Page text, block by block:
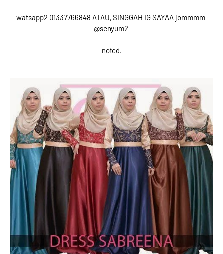
watsapp2 01337766848 ATAU, SINGGAH IG SAYAA jommmm
@senyum2
noted.